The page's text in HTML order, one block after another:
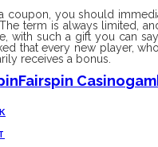
coupon, you should
term is always limited,
with such a gift you can
that every new player,
receives a bonus.
Fairspin Casino